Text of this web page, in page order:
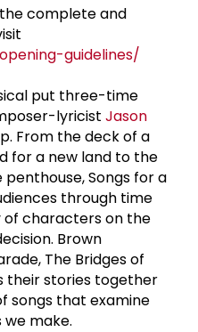
complete and
guidelines/
put three-time
lyricist Jason
From the deck of a
for a new land to the
Songs for a
through time
characters on the
Brown
The Bridges of
their stories together
songs that examine
we make.